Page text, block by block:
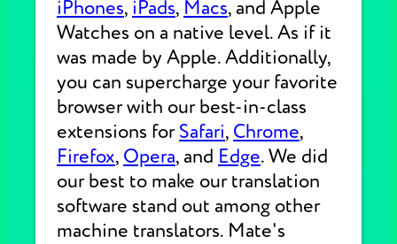
iPhones, iPads, Macs, and Apple
Watches on a native level. As if it
was made by Apple. Additionally,
you can supercharge your favorite
browser with our best-in-class
extensions forSafari, Chrome,
Firefox, Opera, and Edge. We did
our best to make our translation
software stand out among other
machine translators. Mate's